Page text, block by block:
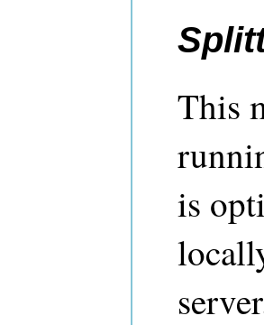
This
is